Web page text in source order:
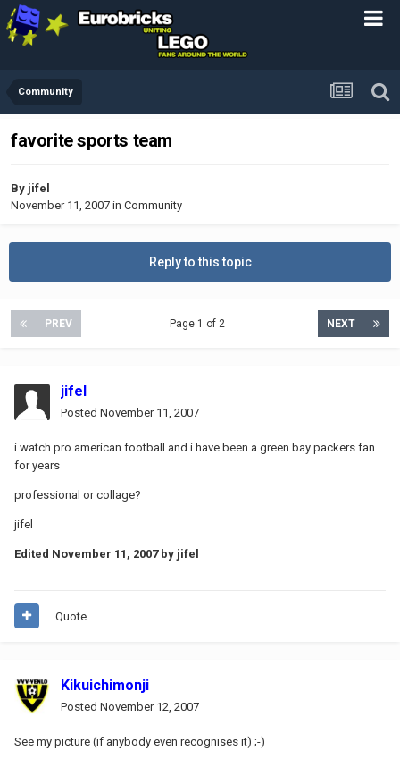
Community
favorite sports team
By jifel
November 11, 2007 in Community
Reply to this topic
PREV NEXT
Page 1 of 2
jifel
Posted November 11, 2007
i watch pro american football and i have been a green bay packers fan
for years
professional or collage?
jifel
Edited November 11, 2007by jifel
Quote
Kikuichimonji
Posted November 12, 2007
See my picture (if anybody even recognises it) ;-)